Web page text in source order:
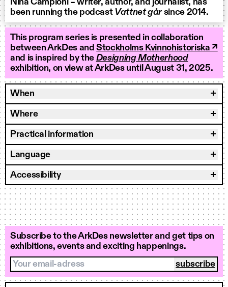
Nina Campioni – writer, author, and journalist, has
been running the podcast Vattnet gårsince 2014.
This program series is presented in collaboration
between ArkDes andStockholms Kvinnohistoriska ↗
and is inspired by the Designing Motherhood
exhibition, on view at ArkDes until August 31, 2025.
When
Where
Practical information
Language
Accessibility
Subscribe to the ArkDes newsletter and get tips on
exhibitions, events and exciting happenings.
Your email-adress